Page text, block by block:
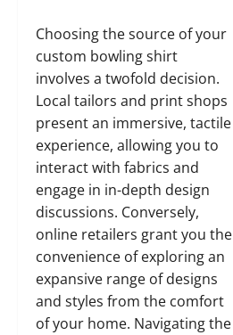
Choosing the source of your
custom bowling shirt
involves a twofold decision.
Local tailors and print shops
present an immersive, tactile
experience, allowing you to
interact with fabrics and
engage in in-depth design
discussions. Conversely,
online retailers grant you the
convenience of exploring an
expansive range of designs
and styles from the comfort
of your home. Navigating the